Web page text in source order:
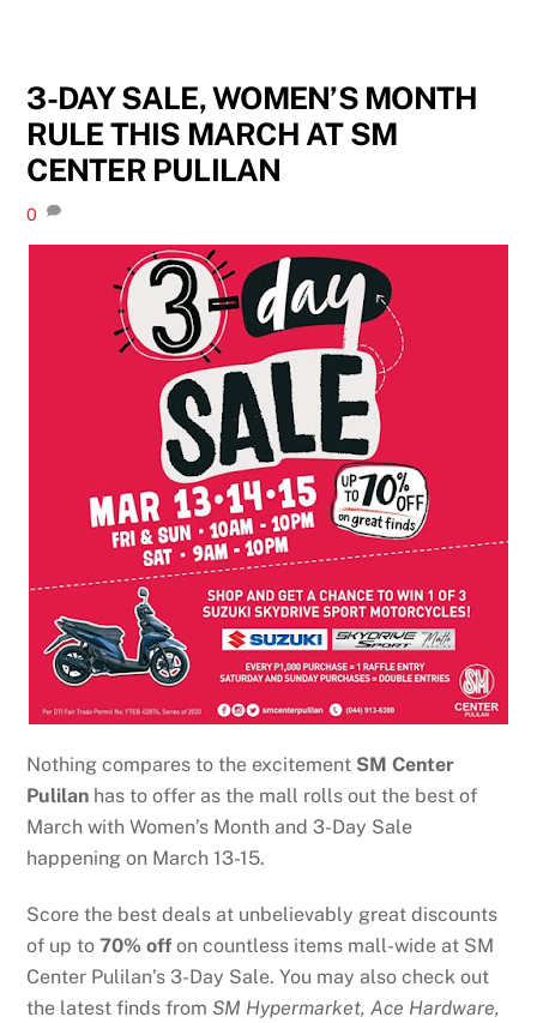
3-DAY SALE, WOMEN’S MONTH
RULE THIS MARCH AT SM
CENTER PULILAN
0
Nothing compares to the excitement SM Center
Pulilan has to offer as the mall rolls out the best of
March with Women’s Month and 3-Day Sale
happening on March 13-15.
Score the best deals at unbelievably great discounts
of up to70% off on countless items mall-wide at SM
Center Pulilan’s 3-Day Sale. You may also check out
the latest finds from SM Hypermarket, Ace Hardware,